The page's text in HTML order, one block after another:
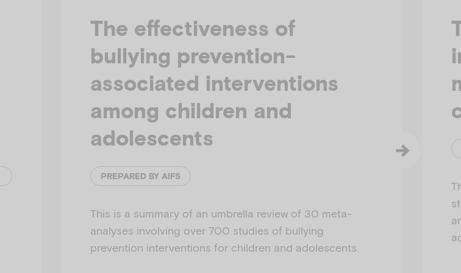
The effectiveness of
bullying prevention-
associated interventions
among children and
adolescents
PREPARED BY AIFS
This is a summary of an umbrella review of 30 meta-
analyses involving over 700 studies of bullying
prevention interventions for children and adolescents.